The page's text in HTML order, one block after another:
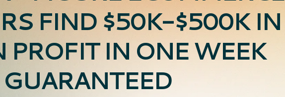
FIND $50K-$500K IN
PROFIT IN ONE WEEK
GUARANTEED